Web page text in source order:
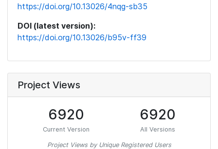
https://doi.org/10.13026/4nqg-sb35
DOI (latest version):
https://doi.org/10.13026/b95v-ff39
Project Views
6920
Current Version
6920
All Versions
Project Views by Unique Registered Users